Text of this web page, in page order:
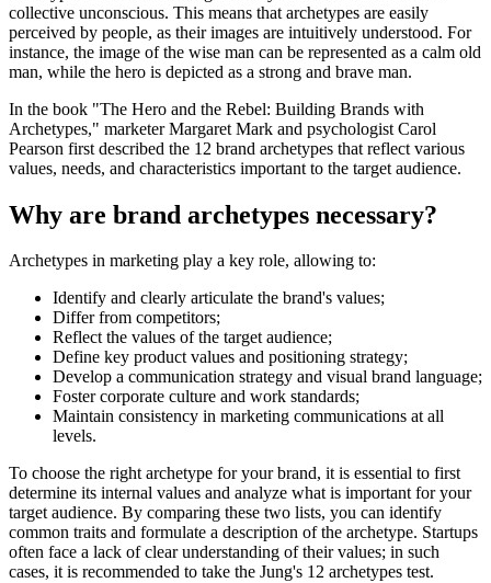
collective unconscious. This means that archetypes are easily
perceived by people, as their images are intuitively understood. For
instance, the image of the wise man can be represented as a calm old
man, while the hero is depicted as a strong and brave man.
In the book "The Hero and the Rebel: Building Brands with
Archetypes," marketer Margaret Mark and psychologist Carol
Pearson first described the 12 brand archetypes that reflect various
values, needs, and characteristics important to the target audience.
Why are brand archetypes necessary?
Archetypes in marketing play a key role, allowing to:
Identify and clearly articulate the brand's values;
Differ from competitors;
Reflect the values of the target audience;
Define key product values and positioning strategy;
Develop a communication strategy and visual brand language;
Foster corporate culture and work standards;
Maintain consistency in marketing communications at all
levels.
To choose the right archetype for your brand, it is essential to first
determine its internal values and analyze what is important for your
target audience. By comparing these two lists, you can identify
common traits and formulate a description of the archetype. Startups
often face a lack of clear understanding of their values; in such
cases, it is recommended to take the Jung's 12 archetypes test.